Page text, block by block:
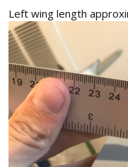
Left wing length